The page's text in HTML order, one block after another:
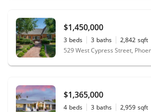
$1,450,000
3 beds 3 baths 2,842 sqft
529 West Cypress Street,
$1,365,000
4 beds 3 baths 2,959 sqft